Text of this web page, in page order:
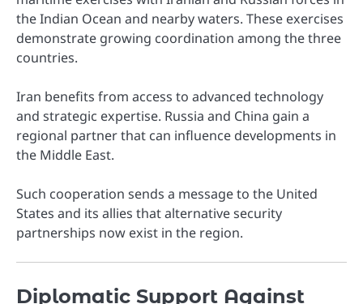
the Indian Ocean and nearby waters. These exercises
demonstrate growing coordination among the three
countries.
Iran benefits from access to advanced technology
and strategic expertise. Russia and China gain a
regional partner that can influence developments in
the Middle East.
Such cooperation sends a message to the United
States and its allies that alternative security
partnerships now exist in the region.
Diplomatic Support Against